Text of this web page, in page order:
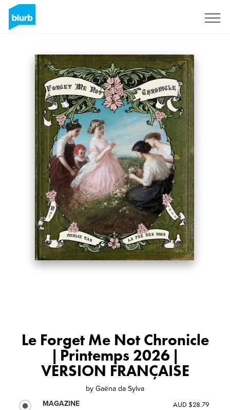
Le Forget Me Not Chronicle
| Printemps 2026 |
VERSION FRANÇAISE
by Gaëna da Sylva
MAGAZINE
AUD $28.79